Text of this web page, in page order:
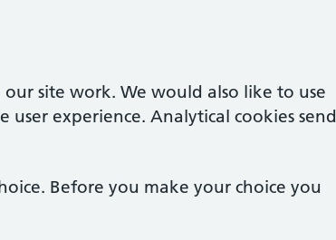
site work. We would also like to use
experience. Analytical cookies send
Before you make your choice you